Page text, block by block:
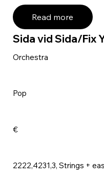
Read more
Sida vid Sida/Fix
Orchestra
Pop
€
2222,4231,3, Strings +